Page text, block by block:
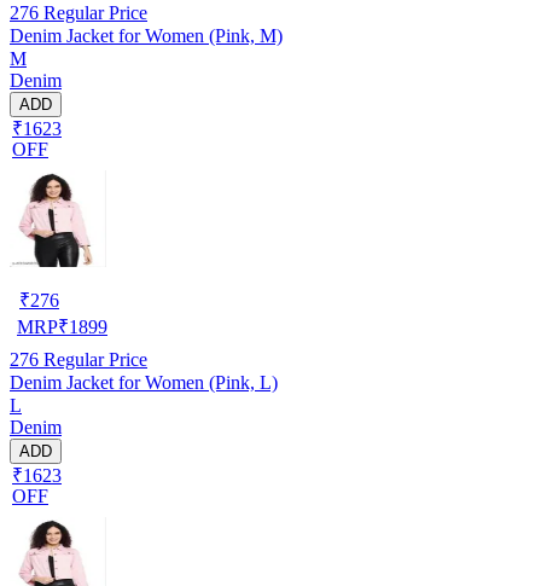
276 Regular Price
Denim Jacket for Women (Pink, M)
M
Denim
ADD
₹1623
OFF
₹276
MRP₹1899
276 Regular Price
Denim Jacket for Women (Pink, L)
L
Denim
ADD
₹1623
OFF